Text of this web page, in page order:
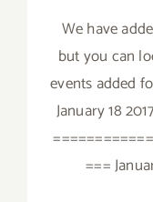
We have
but you can
events added
January 18
===